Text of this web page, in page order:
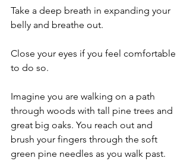
Take a deep breath in expanding your
belly and breathe out.
Close your eyes if you feel comfortable
to do so.
Imagine you are walking on a path
through woods with tall pine trees and
great big oaks. You reach out and
brush your fingers through the soft
green pine needles as you walk past.